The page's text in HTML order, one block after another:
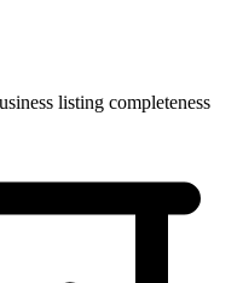
listing completeness